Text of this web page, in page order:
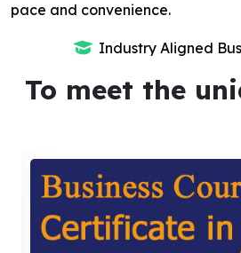
pace and convenience.
Industry Aligned
To meet the